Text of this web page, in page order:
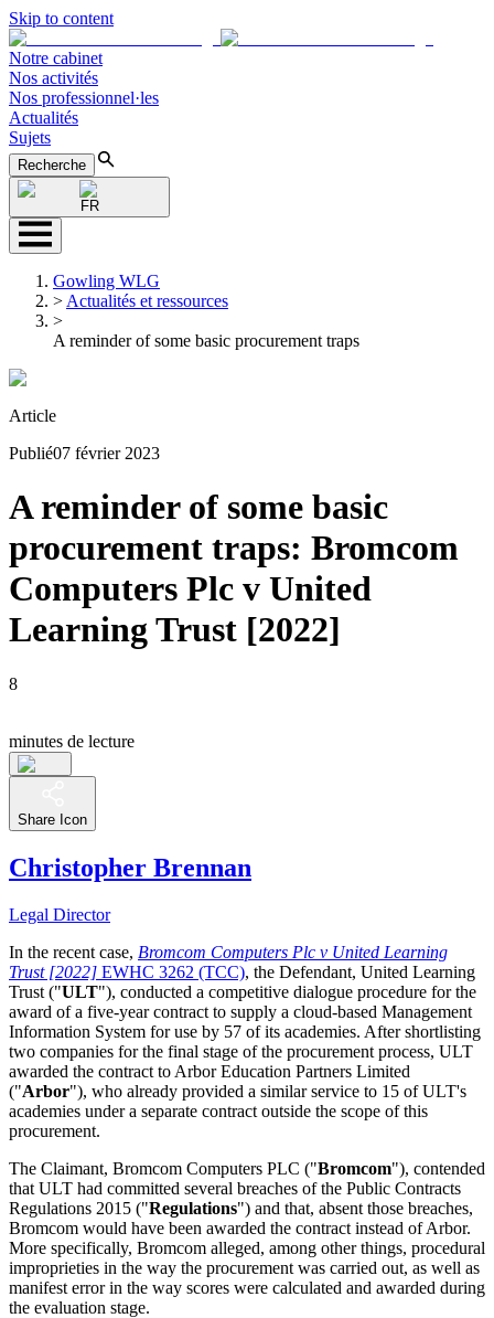
Skip to content
Notre cabinet
Nos activités
Nos professionnel·les
Actualités
Sujets
Recherche
FR
Gowling WLG
> Actualités et ressources
>
A reminder of some basic procurement traps
Article
Publié07 février 2023
A reminder of some basic
procurement traps: Bromcom
Computers Plc v United
Learning Trust [2022]
8
minutes de lecture
Share Icon
Christopher Brennan
Legal Director
In the recent case, Bromcom Computers Plc v United Learning
Trust [2022] EWHC 3262 (TCC), the Defendant, United Learning
Trust ("ULT"), conducted a competitive dialogue procedure for the
award of a five-year contract to supply a cloud-based Management
Information System for use by 57 of its academies. After shortlisting
two companies for the final stage of the procurement process, ULT
awarded the contract to Arbor Education Partners Limited
("Arbor"), who already provided a similar service to 15 of ULT's
academies under a separate contract outside the scope of this
procurement.
The Claimant, Bromcom Computers PLC ("Bromcom"), contended
that ULT had committed several breaches of the Public Contracts
Regulations 2015 ("Regulations") and that, absent those breaches,
Bromcom would have been awarded the contract instead of Arbor.
More specifically, Bromcom alleged, among other things, procedural
improprieties in the way the procurement was carried out, as well as
manifest error in the way scores were calculated and awarded during
the evaluation stage.